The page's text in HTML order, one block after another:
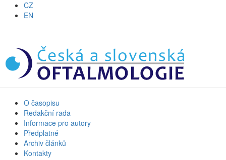
CZ
EN
O časopisu
Redakční rada
Informace pro autory
Předplatné
Archiv článků
Kontakty